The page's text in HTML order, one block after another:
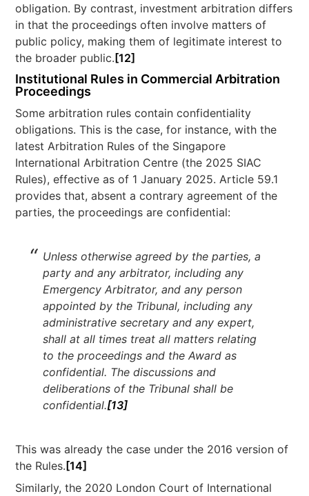
obligation. By contrast, investment arbitration differs
in that the proceedings often involve matters of
public policy, making them of legitimate interest to
the broader public.[12]
Institutional Rules in Commercial Arbitration
Proceedings
Some arbitration rules contain confidentiality
obligations. This is the case, for instance, with the
latest Arbitration Rules of the Singapore
International Arbitration Centre (the 2025 SIAC
Rules), effective as of 1 January 2025. Article 59.1
provides that, absent a contrary agreement of the
parties, the proceedings are confidential:
Unless otherwise agreed by the parties, a
party and any arbitrator, including any
Emergency Arbitrator, and any person
appointed by the Tribunal, including any
administrative secretary and any expert,
shall at all times treat all matters relating
to the proceedings and the Award as
confidential. The discussions and
deliberations of the Tribunal shall be
confidential.[13]
This was already the case under the 2016 version of
the Rules.[14]
Similarly, the 2020 London Court of International